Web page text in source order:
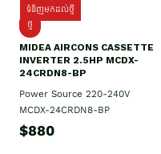
ទំនិញមកដល់ថ្មី
ថ្មី
MIDEA AIRCONS CASSETTE
INVERTER 2.5HP MCDX-
24CRDN8-BP
Power Source 220-240V
MCDX-24CRDN8-BP
$880